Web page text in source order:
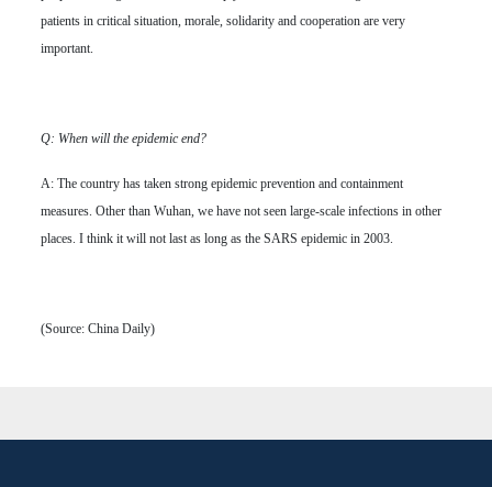
patients in critical situation, morale, solidarity and cooperation are very
important.
Q: When will the epidemic end?
A: The country has taken strong epidemic prevention and containment
measures. Other than Wuhan, we have not seen large-scale infections in other
places. I think it will not last as long as the SARS epidemic in 2003.
(Source: China Daily)